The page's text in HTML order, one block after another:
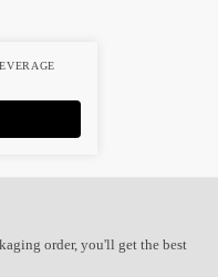
order, you'll get the best